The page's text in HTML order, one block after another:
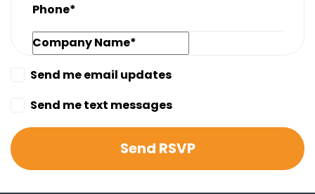
Phone*
Company Name*
Send me email updates
Send me text messages